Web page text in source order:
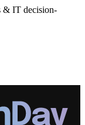
& IT decision-